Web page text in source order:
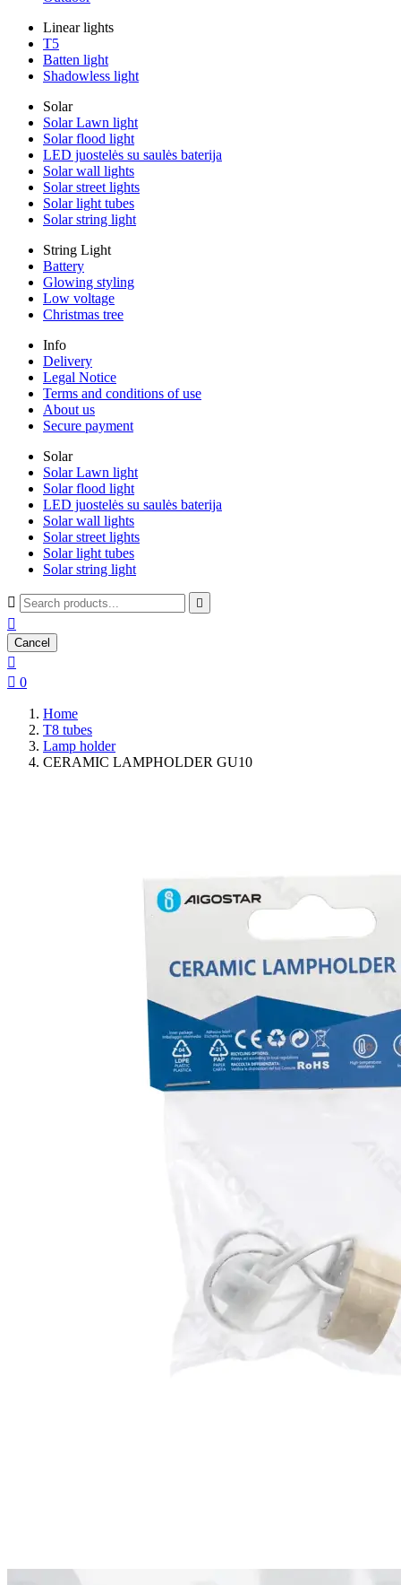
Linear lights
T5
Batten light
Shadowless light
Solar
Solar Lawn light
Solar flood light
LED juostelės su saulės baterija
Solar wall lights
Solar street lights
Solar light tubes
Solar string light
String Light
Battery
Glowing styling
Low voltage
Christmas tree
Info
Delivery
Legal Notice
Terms and conditions of use
About us
Secure payment
Solar
Solar Lawn light
Solar flood light
LED juostelės su saulės baterija
Solar wall lights
Solar street lights
Solar light tubes
Solar string light
 

Cancel

 0
Home
T8 tubes
Lamp holder
CERAMIC LAMPHOLDER GU10